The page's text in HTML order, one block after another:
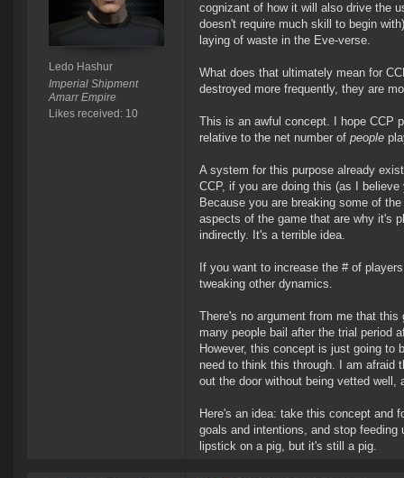
Ledo Hashur
Imperial Shipment
Amarr Empire
Likes received: 10
cognizant of how it will also drive the
doesn't require much skill to begin
laying of waste in the Eve-verse.
What does that ultimately mean for
destroyed more frequently, they are
This is an awful concept. I hope CCP
relative to the net number of people
A system for this purpose already
CCP, if you are doing this (as I
Because you are breaking some of
aspects of the game that are why it's
indirectly. It's a terrible idea.
If you want to increase the # of
tweaking other dynamics.
There's no argument from me that
many people bail after the trial period
However, this concept is just going to
need to think this through. I am afraid
out the door without being vetted
Here's an idea: take this concept and
goals and intentions, and stop
lipstick on a pig, but it's still a pig.